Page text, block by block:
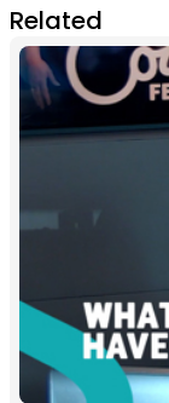
Related